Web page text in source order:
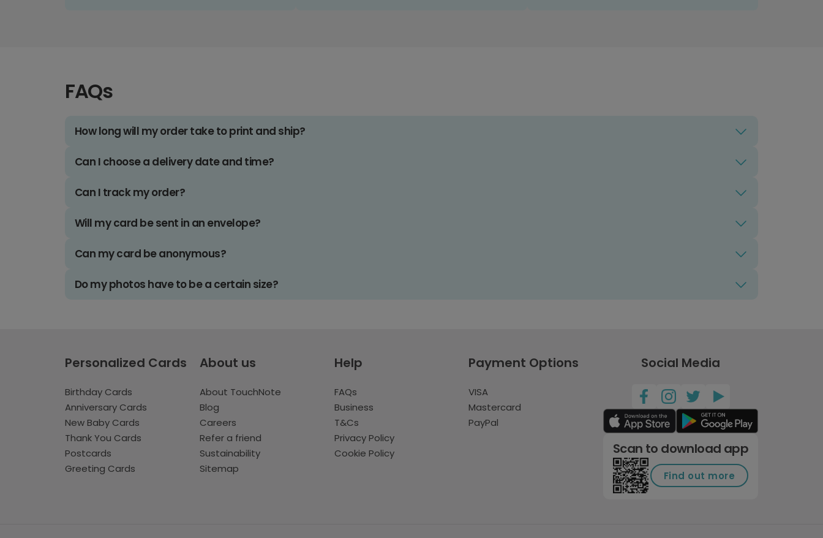
FAQs
How long will my order take to print and ship?
Can I choose a delivery date and time?
Can I track my order?
Will my card be sent in an envelope?
Can my card be anonymous?
Do my photos have to be a certain size?
Personalized Cards
Birthday Cards
Anniversary Cards
New Baby Cards
Thank You Cards
Postcards
Greeting Cards
About us
About TouchNote
Blog
Careers
Refer a friend
Sustainability
Sitemap
Help
FAQs
Business
T&Cs
Privacy Policy
Cookie Policy
Payment Options
VISA
Mastercard
PayPal
Social Media
Scan to download app
Find out more